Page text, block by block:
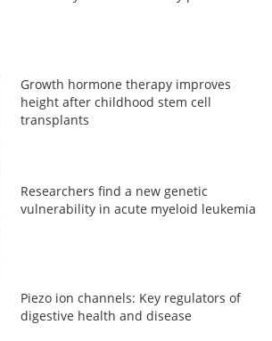
Growth hormone therapy improves
height after childhood stem cell
transplants
Researchers find a new genetic
vulnerability in acute myeloid leukemia
Piezo ion channels: Key regulators of
digestive health and disease